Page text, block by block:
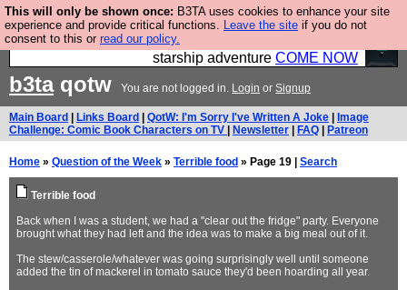
This will only be shown once: B3TA uses cookies to enhance your site
experience and provide critical functions. Leave the site if you do not
consent to this or read our policy.
Ever wanted to fly your own starship? Bridge
Command is open in Vauxhall – a live, interactive
starship adventure COME NOW
b3taqotw You are not logged in. Login or Signup
Main Board Links Board QotW: I'm Sorry I've Written A Joke
Image
Challenge: Comic Book Characters on TV
Newsletter FAQ Patreon
Home » Question of the Week » Terrible food » Page 19 | Search
Terrible food
Back when I was a student, we had a "clear out the fridge" party. Everyone
brought what they had left and the idea was to make a big meal out of it.
The stew/casserole/whatever was going surprisingly well until someone
added the tin of mackerel in tomato sauce they'd been hoarding all year.